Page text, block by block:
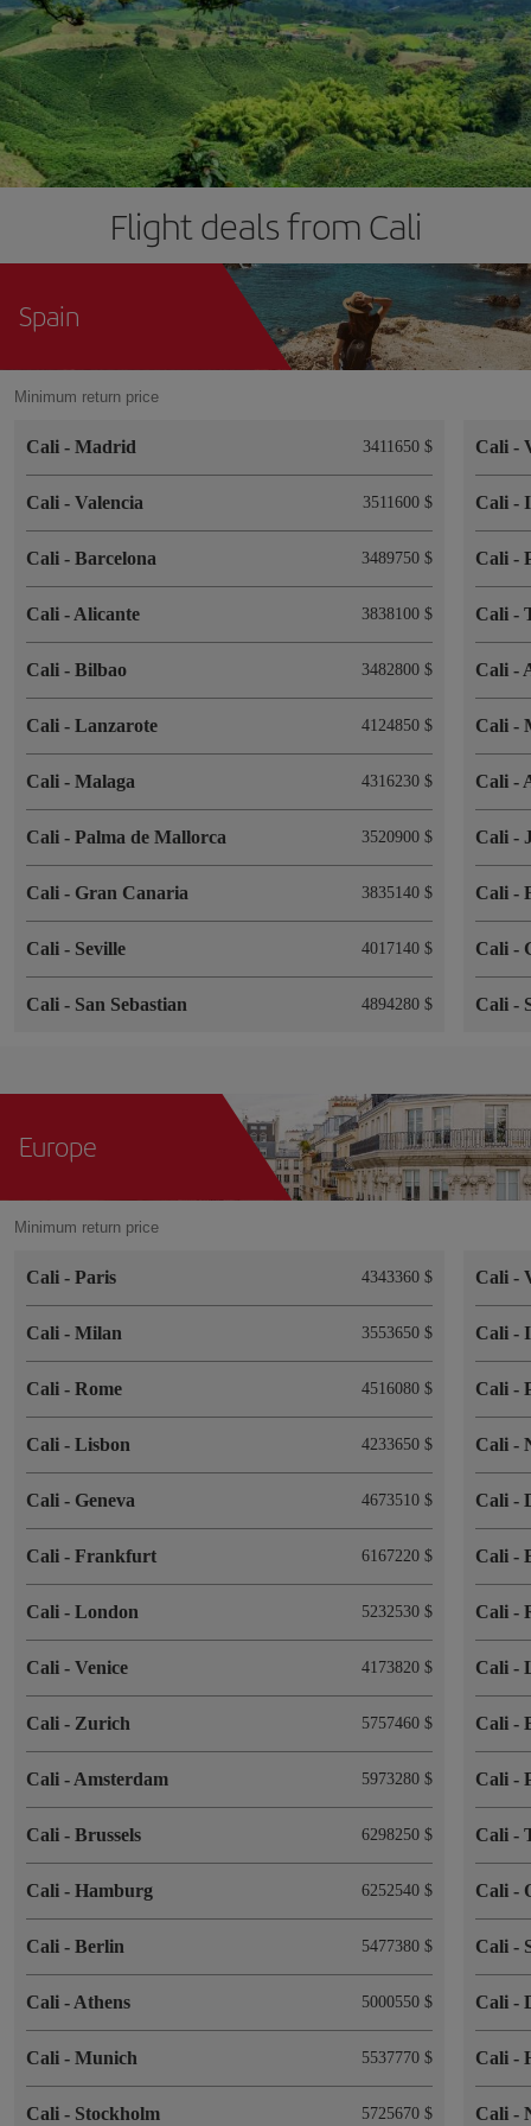
Flight deals from Cali
Spain
Minimum return price
Cali - Madrid 3411650 $
Cali - Valencia 3511600 $
Cali - Barcelona 3489750 $
Cali - Alicante 3838100 $
Cali - Bilbao 3482800 $
Cali - Lanzarote 4124850 $
Cali - Malaga 4316230 $
Cali - Palma de Mallorca 3520900 $
Cali - Gran Canaria 3835140 $
Cali - Seville 4017140 $
Cali - San Sebastian 4894280 $
Cali-
Cali-
Cali-
Cali-
Cali-
Cali-
Cali-
Cali-
Cali-
Cali-
Cali-
Europe
Minimum return price
Cali - Paris 4343360 $
Cali - Milan 3553650 $
Cali - Rome 4516080 $
Cali - Lisbon 4233650 $
Cali - Geneva 4673510 $
Cali - Frankfurt 6167220 $
Cali - London 5232530 $
Cali - Venice 4173820 $
Cali - Zurich 5757460 $
Cali - Amsterdam 5973280 $
Cali - Brussels 6298250 $
Cali - Hamburg 6252540 $
Cali - Berlin 5477380 $
Cali - Athens 5000550 $
Cali - Munich 5537770 $
Cali - Stockholm 5725670 $
Cali-
Cali-
Cali-
Cali-
Cali-
Cali-
Cali-
Cali-
Cali-
Cali-
Cali-
Cali-
Cali-
Cali-
Cali-
Cali-